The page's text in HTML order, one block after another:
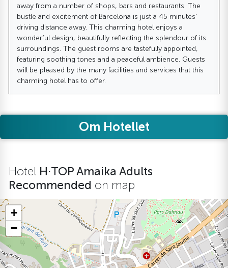
away from a number of shops, bars and restaurants. The
bustle and excitement of Barcelona is just a 45 minutes'
driving distance away. This charming hotel enjoys a
wonderful design, beautifully reflecting the splendour of its
surroundings. The guest rooms are tastefully appointed,
featuring soothing tones and a peaceful ambience. Guests
will be pleased by the many facilities and services that this
charming hotel has to offer.
Om Hotellet
Hotel H·TOP Amaika Adults
Recommended on map
+
−